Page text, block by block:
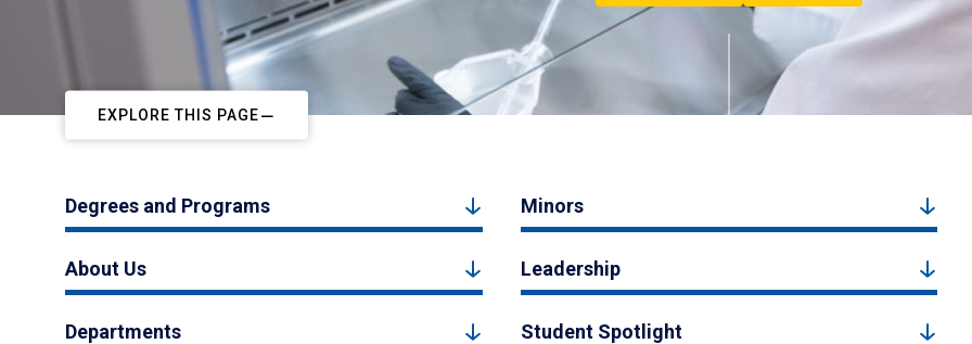
EXPLORE THIS PAGE
Degrees and Programs Minors
About Us Leadership
Departments Student Spotlight